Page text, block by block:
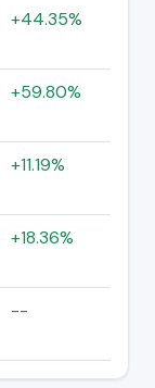
+44.35%
+59.80%
+11.19%
+18.36%
--